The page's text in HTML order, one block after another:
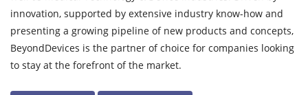
innovation, supported by extensive industry know-how and
presenting a growing pipeline of new products and concepts,
BeyondDevices is the partner of choice for companies looking
to stay at the forefront of the market.